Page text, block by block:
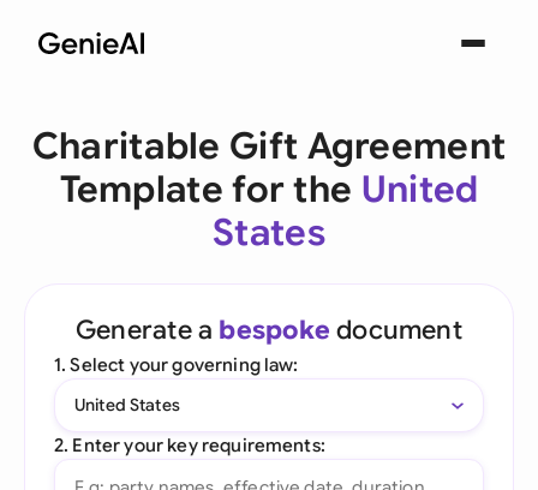
Charitable Gift Agreement
Template for the United
States
Generate a bespoke document
1. Select your governing law:
United States
2. Enter your key requirements: